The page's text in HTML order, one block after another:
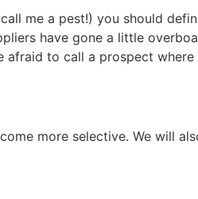
me a pest!) you should
have gone a little
afraid to call a prospect
more selective. We will